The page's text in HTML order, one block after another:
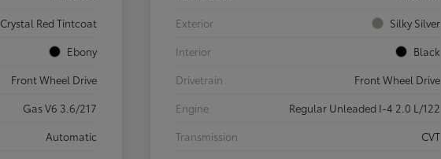
Crystal Red Tintcoat
Ebony
Front Wheel Drive
Gas V6 3.6/217
Automatic
Exterior
Silky Silver
Interior
Black
Drivetrain
Front Wheel Drive
Engine
Regular Unleaded I-4 2.0 L/122
Transmission
CVT